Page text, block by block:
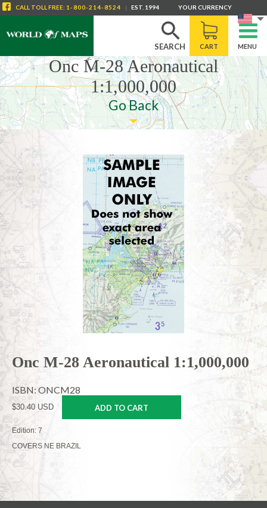
SEARCH CART MENU
CALL TOLL FREE: 1-800-214-8524 | EST. 1994 YOUR CURRENCY
Onc M-28 Aeronautical
1:1,000,000
Go Back
Onc M-28 Aeronautical 1:1,000,000
ISBN: ONCM28
$30.40 USD ADD TO CART
Edition: 7
COVERS NE BRAZIL